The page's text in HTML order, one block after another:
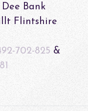
Bank
Flintshire
702-825 &